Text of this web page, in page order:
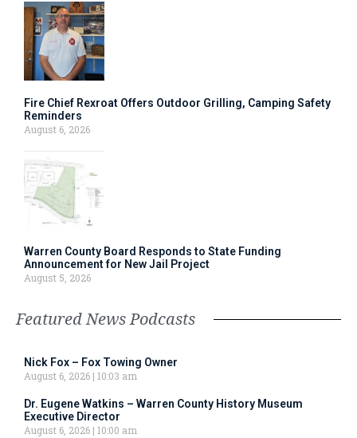
Fire Chief Rexroat Offers Outdoor Grilling, Camping Safety
Reminders
August 6, 2026
Warren County Board Responds to State Funding
Announcement for New Jail Project
August 5, 2026
Featured News Podcasts
Nick Fox – Fox Towing Owner
August 6, 2026 10:03 am
Dr. Eugene Watkins – Warren County History Museum
Executive Director
August 6, 2026 10:00 am